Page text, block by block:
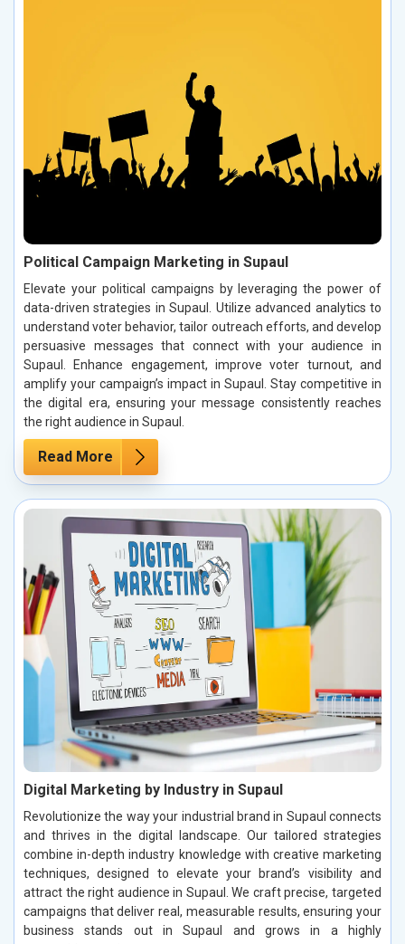
Political Campaign Marketing in Supaul
Elevate your political campaigns by leveraging the power of
data-driven strategies in Supaul. Utilize advanced analytics to
understand voter behavior, tailor outreach efforts, and develop
persuasive messages that connect with your audience in
Supaul. Enhance engagement, improve voter turnout, and
amplify your campaign’s impact in Supaul. Stay competitive in
the digital era, ensuring your message consistently reaches
the right audience in Supaul.
Read More
Digital Marketing by Industry in Supaul
Revolutionize the way your industrial brand in Supaul connects
and thrives in the digital landscape. Our tailored strategies
combine in-depth industry knowledge with creative marketing
techniques, designed to elevate your brand’s visibility and
attract the right audience in Supaul. We craft precise, targeted
campaigns that deliver real, measurable results, ensuring your
business stands out in Supaul and grows in a highly